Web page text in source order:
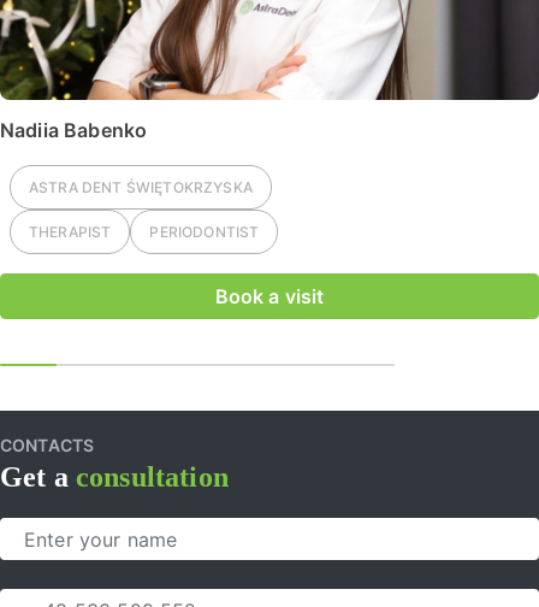
Nadiia Babenko
ASTRA DENT ŚWIĘTOKRZYSKA
THERAPIST PERIODONTIST
Book a visit
CONTACTS
Get a consultation